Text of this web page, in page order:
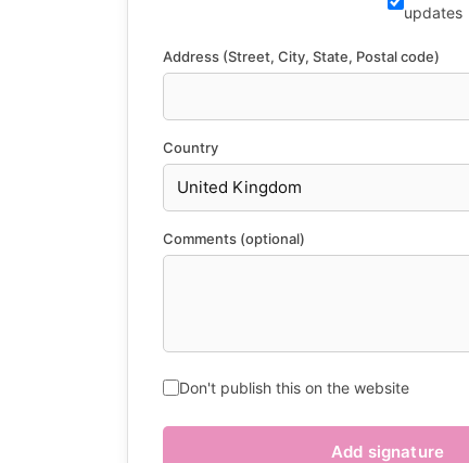
updates
Address (Street, City, State, Postal code)
Country
Comments (optional)
Don't publish this on the website